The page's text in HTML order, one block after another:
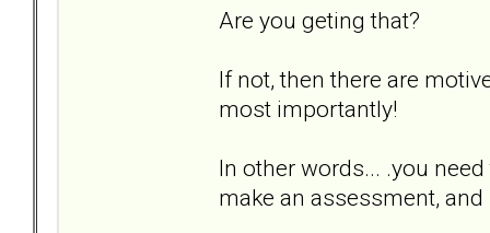
Are you geting that?
If not, then there are
most importantly!
In other words... .you
make an assessment, and